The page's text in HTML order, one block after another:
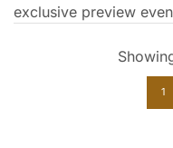
exclusive preview
1